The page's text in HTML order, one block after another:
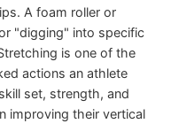
A foam roller or
"digging" into specific
is one of the
actions an athlete
set, strength, and
improving their vertical